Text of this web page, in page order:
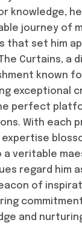
knowledge,
journey of
that set him
Curtains, a
known
exceptional
perfect
With each
expertise
a veritable
regard him
of
and